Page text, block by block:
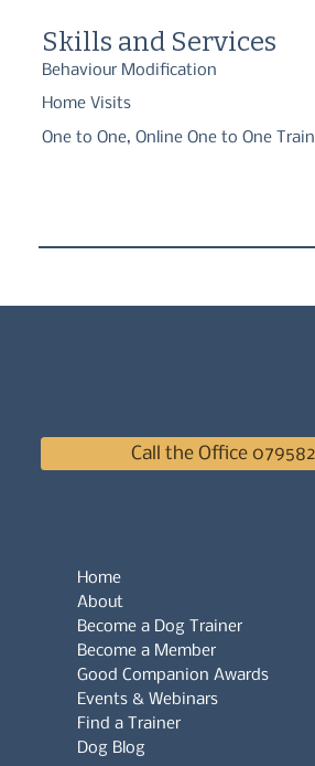
Skills and Services
Behaviour Modification
Home Visits
One to One, Online One to One
Call the Office
Home
About
Become a Dog Trainer
Become a Member
Good Companion Awards
Events & Webinars
Find a Trainer
Dog Blog